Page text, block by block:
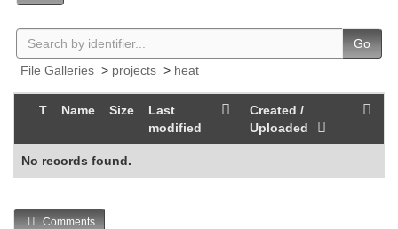
Go
File Galleries > projects > heat
T Name Size
Last
modified
Created /
Uploaded
No records found.
Comments